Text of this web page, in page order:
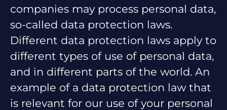
companies may process personal data,
so-called data protection laws.
Different data protection laws apply to
different types of use of personal data,
and in different parts of the world. An
example of a data protection law that
is relevant for our use of your personal